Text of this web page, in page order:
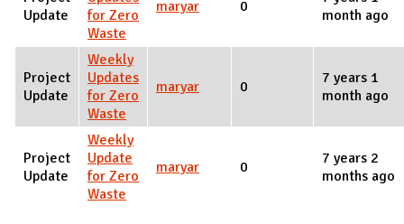
Update
for Zero
Waste
maryar 0
month ago
Project
Update
Weekly
Updates
for Zero
Waste
maryar 0
7 years 1
month ago
Project
Update
Weekly
Update
for Zero
Waste
maryar 0
7 years 2
months ago